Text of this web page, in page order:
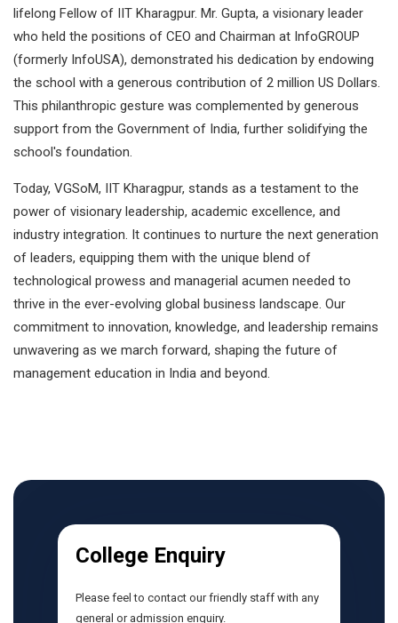
lifelong Fellow of IIT Kharagpur. Mr. Gupta, a visionary leader
who held the positions of CEO and Chairman at InfoGROUP
(formerly InfoUSA), demonstrated his dedication by endowing
the school with a generous contribution of 2 million US Dollars.
This philanthropic gesture was complemented by generous
support from the Government of India, further solidifying the
school's foundation.
Today, VGSoM, IIT Kharagpur, stands as a testament to the
power of visionary leadership, academic excellence, and
industry integration. It continues to nurture the next generation
of leaders, equipping them with the unique blend of
technological prowess and managerial acumen needed to
thrive in the ever-evolving global business landscape. Our
commitment to innovation, knowledge, and leadership remains
unwavering as we march forward, shaping the future of
management education in India and beyond.
College Enquiry
Please feel to contact our friendly staff with any
general or admission enquiry.